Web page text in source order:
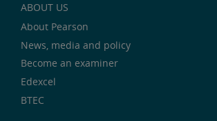
ABOUT US
About Pearson
News, media and policy
Become an examiner
Edexcel
BTEC